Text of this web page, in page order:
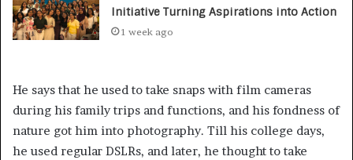
Initiative Turning Aspirations into Action
1 week ago
He says that he used to take snaps with film cameras
during his family trips and functions, and his fondness of
nature got him into photography. Till his college days,
he used regular DSLRs, and later, he thought to take